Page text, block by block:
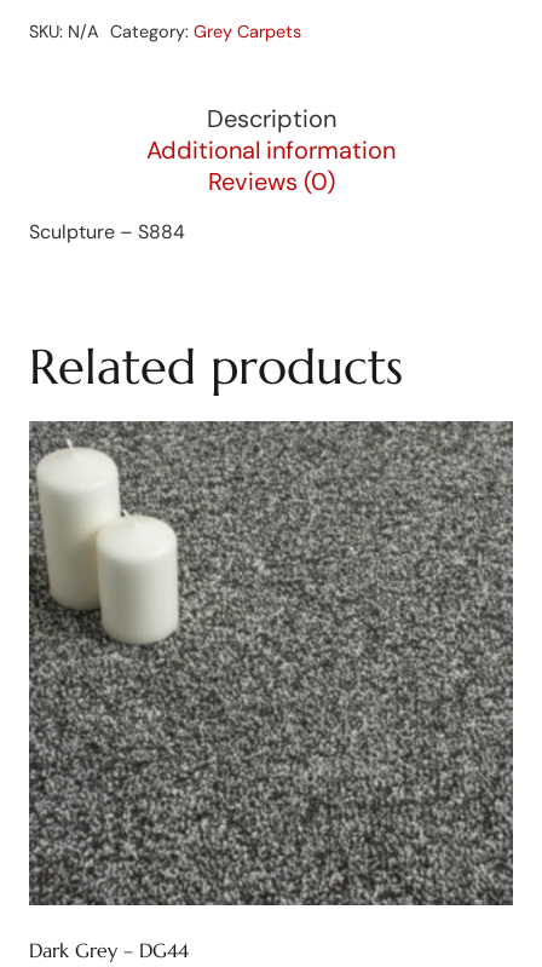
quantity
SKU: N/A Category: Grey Carpets
Description
Additional information
Reviews (0)
Sculpture – S884
Related products
Dark Grey – DG44